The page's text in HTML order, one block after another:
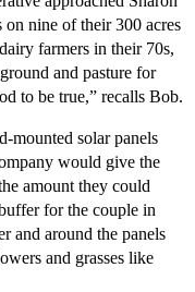
nine of their 300 acres
farmers in their 70s,
and pasture for
to be true,” recalls Bob.
mounted solar panels
would give the
amount they could
for the couple in
and around the panels
and grasses like